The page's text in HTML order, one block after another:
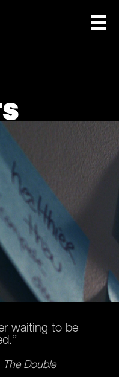
waiting to be
The Double